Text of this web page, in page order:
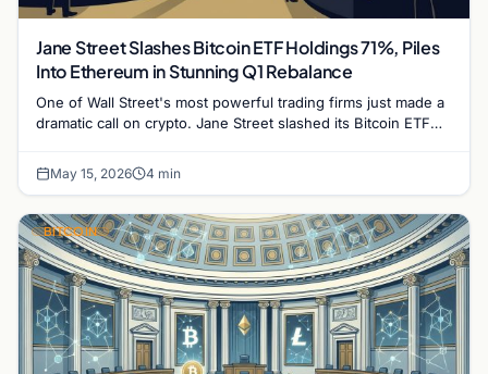
Jane Street Slashes Bitcoin ETF Holdings 71%, Piles
Into Ethereum in Stunning Q1 Rebalance
One of Wall Street's most powerful trading firms just made a
dramatic call on crypto. Jane Street slashed its Bitcoin ETF
May 15, 2026 4 min
BITCOIN